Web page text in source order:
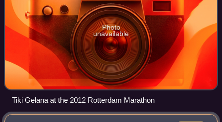
Photo
unavailable
Tiki Gelana at the 2012 Rotterdam Marathon